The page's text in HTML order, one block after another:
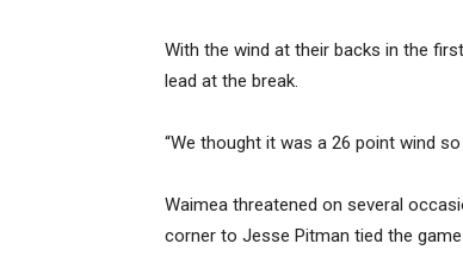
With the wind at their backs in the
lead at the break.
“We thought it was a 26 point wind
Waimea threatened on several
corner to Jesse Pitman tied the